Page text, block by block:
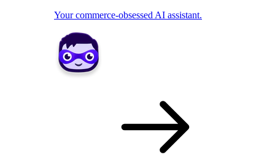
Your commerce-obsessed AI assistant.